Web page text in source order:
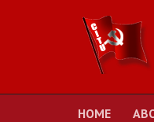
HOME